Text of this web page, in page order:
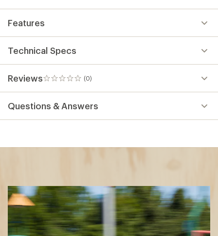
Features
Technical Specs
Reviews (0)
0
reviews
Questions & Answers